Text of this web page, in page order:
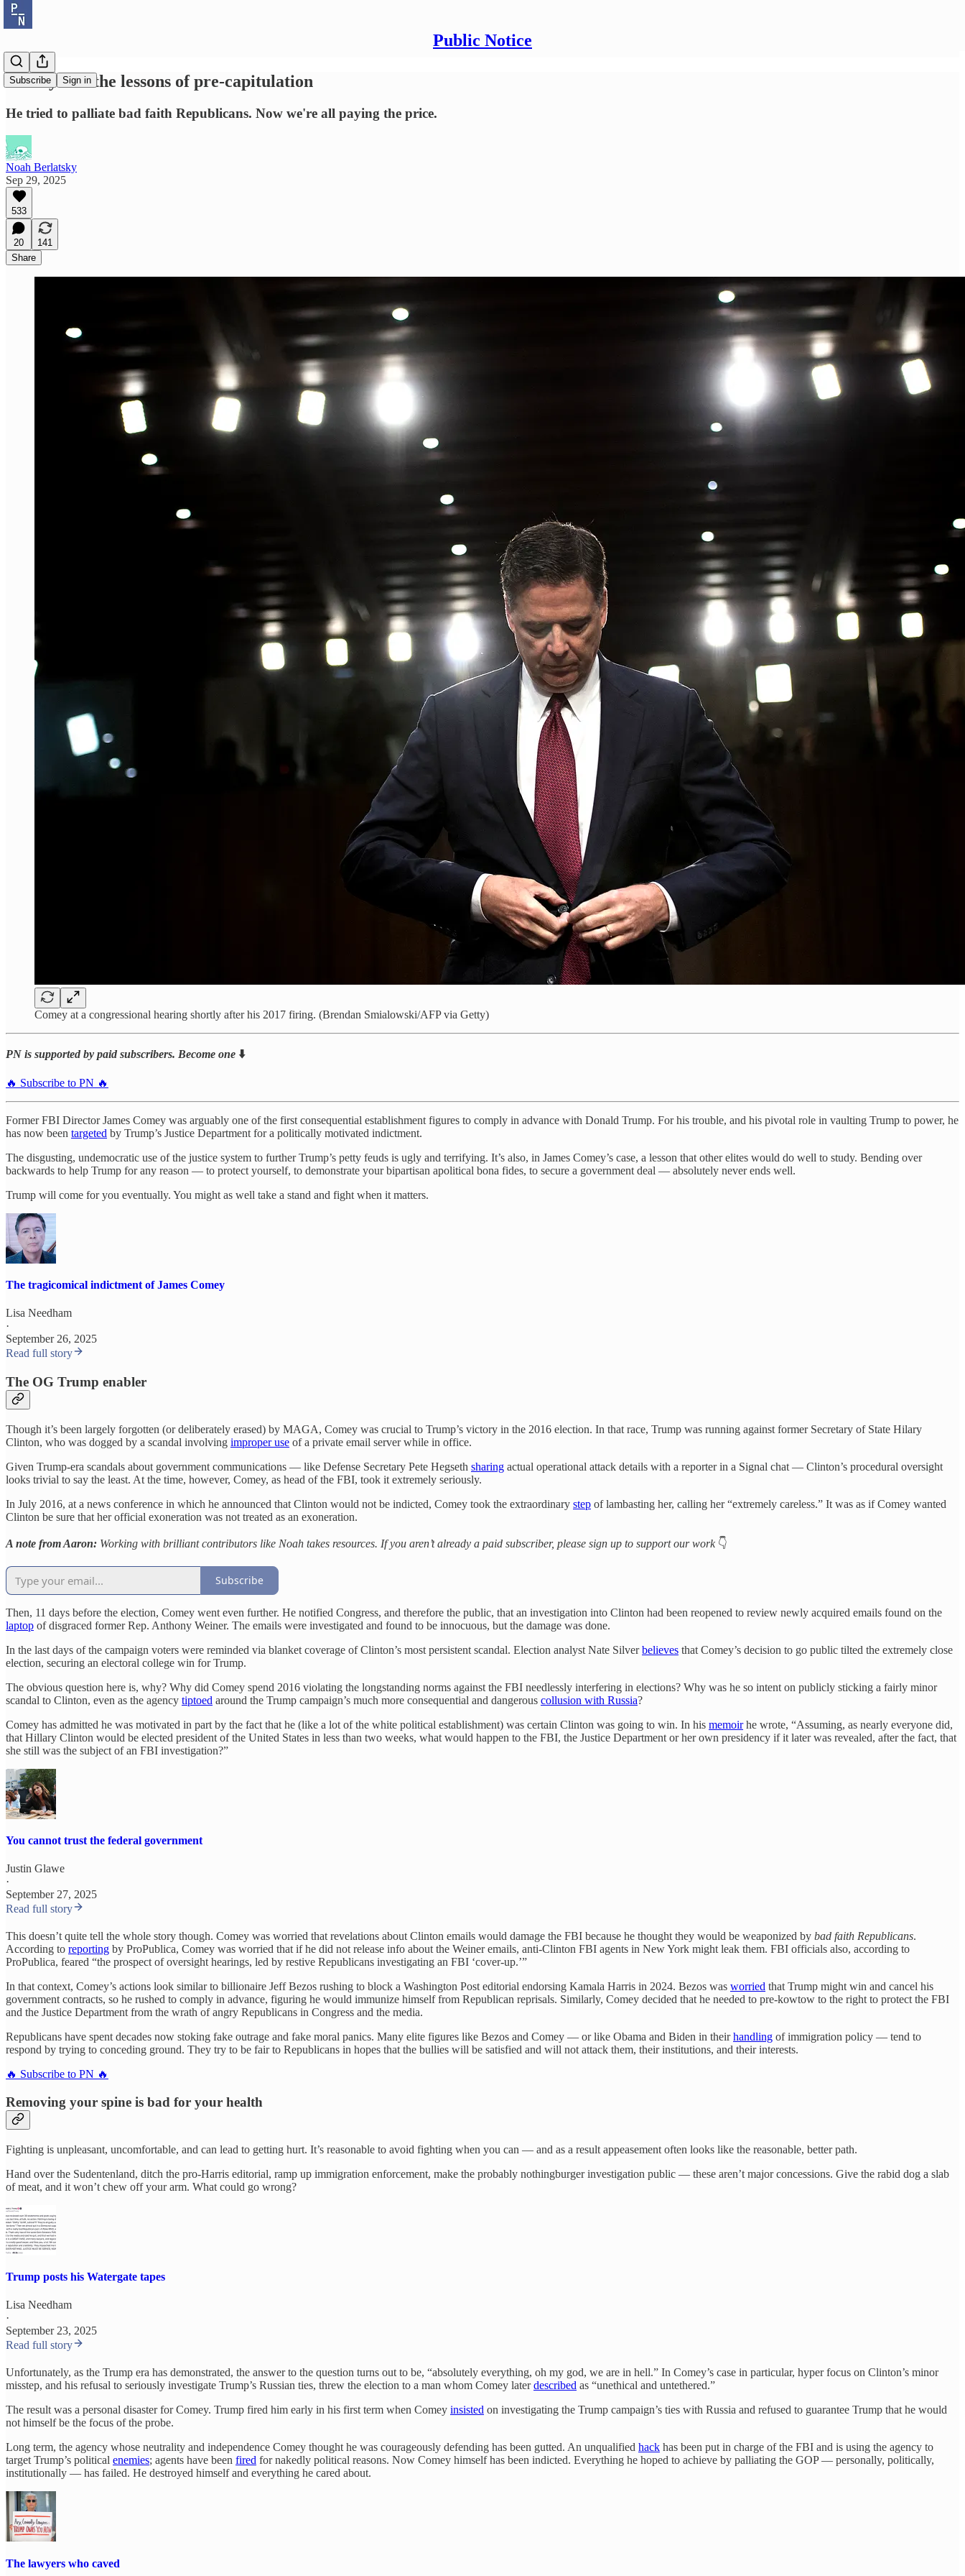
Public Notice
Subscribe Sign in
Comey and the lessons of pre-capitulation
He tried to palliate bad faith Republicans. Now we're all paying the price.
Noah Berlatsky
Sep 29, 2025
533
20
141
Share
Comey at a congressional hearing shortly after his 2017 firing. (Brendan Smialowski/AFP via Getty)
PN is supported by paid subscribers. Become one ⬇️
🔥 Subscribe to PN 🔥
Former FBI Director James Comey was arguably one of the first consequential establishment figures to comply in advance with Donald Trump. For his trouble, and his pivotal role in vaulting Trump to power, he
has now been targeted by Trump’s Justice Department for a politically motivated indictment.
The disgusting, undemocratic use of the justice system to further Trump’s petty feuds is ugly and terrifying. It’s also, in James Comey’s case, a lesson that other elites would do well to study. Bending over
backwards to help Trump for any reason — to protect yourself, to demonstrate your bipartisan apolitical bona fides, to secure a government deal — absolutely never ends well.
Trump will come for you eventually. You might as well take a stand and fight when it matters.
The tragicomical indictment of James Comey
Lisa Needham
·
September 26, 2025
Read full story
The OG Trump enabler
Though it’s been largely forgotten (or deliberately erased) by MAGA, Comey was crucial to Trump’s victory in the 2016 election. In that race, Trump was running against former Secretary of State Hilary
Clinton, who was dogged by a scandal involving improper use of a private email server while in office.
Given Trump-era scandals about government communications — like Defense Secretary Pete Hegseth sharing actual operational attack details with a reporter in a Signal chat — Clinton’s procedural oversight
looks trivial to say the least. At the time, however, Comey, as head of the FBI, took it extremely seriously.
In July 2016, at a news conference in which he announced that Clinton would not be indicted, Comey took the extraordinary step of lambasting her, calling her “extremely careless.” It was as if Comey wanted
Clinton be sure that her official exoneration was not treated as an exoneration.
A note from Aaron: Working with brilliant contributors like Noah takes resources. If you aren’t already a paid subscriber, please sign up to support our work 👇
Subscribe
Then, 11 days before the election, Comey went even further. He notified Congress, and therefore the public, that an investigation into Clinton had been reopened to review newly acquired emails found on the
laptop of disgraced former Rep. Anthony Weiner. The emails were investigated and found to be innocuous, but the damage was done.
In the last days of the campaign voters were reminded via blanket coverage of Clinton’s most persistent scandal. Election analyst Nate Silverbelieves that Comey’s decision to go public tilted the extremely close
election, securing an electoral college win for Trump.
The obvious question here is, why? Why did Comey spend 2016 violating the longstanding norms against the FBI needlessly interfering in elections? Why was he so intent on publicly sticking a fairly minor
scandal to Clinton, even as the agency tiptoed around the Trump campaign’s much more consequential and dangerous collusion with Russia?
Comey has admitted he was motivated in part by the fact that he (like a lot of the white political establishment) was certain Clinton was going to win. In his memoirhe wrote, “Assuming, as nearly everyone did,
that Hillary Clinton would be elected president of the United States in less than two weeks, what would happen to the FBI, the Justice Department or her own presidency if it later was revealed, after the fact, that
she still was the subject of an FBI investigation?”
You cannot trust the federal government
Justin Glawe
·
September 27, 2025
Read full story
This doesn’t quite tell the whole story though. Comey was worried that revelations about Clinton emails would damage the FBI because he thought they would be weaponized by bad faith Republicans.
According to reporting by ProPublica, Comey was worried that if he did not release info about the Weiner emails, anti-Clinton FBI agents in New York might leak them. FBI officials also, according to
ProPublica, feared “the prospect of oversight hearings, led by restive Republicans investigating an FBI ‘cover-up.’”
In that context, Comey’s actions look similar to billionaire Jeff Bezos rushing to block a Washington Post editorial endorsing Kamala Harris in 2024. Bezos was worried that Trump might win and cancel his
government contracts, so he rushed to comply in advance, figuring he would immunize himself from Republican reprisals. Similarly, Comey decided that he needed to pre-kowtow to the right to protect the FBI
and the Justice Department from the wrath of angry Republicans in Congress and the media.
Republicans have spent decades now stoking fake outrage and fake moral panics. Many elite figures like Bezos and Comey — or like Obama and Biden in theirhandling of immigration policy — tend to
respond by trying to conceding ground. They try to be fair to Republicans in hopes that the bullies will be satisfied and will not attack them, their institutions, and their interests.
🔥 Subscribe to PN 🔥
Removing your spine is bad for your health
Fighting is unpleasant, uncomfortable, and can lead to getting hurt. It’s reasonable to avoid fighting when you can — and as a result appeasement often looks like the reasonable, better path.
Hand over the Sudentenland, ditch the pro-Harris editorial, ramp up immigration enforcement, make the probably nothingburger investigation public — these aren’t major concessions. Give the rabid dog a slab
of meat, and it won’t chew off your arm. What could go wrong?
Trump posts his Watergate tapes
Lisa Needham
·
September 23, 2025
Read full story
Unfortunately, as the Trump era has demonstrated, the answer to the question turns out to be, “absolutely everything, oh my god, we are in hell.” In Comey’s case in particular, hyper focus on Clinton’s minor
misstep, and his refusal to seriously investigate Trump’s Russian ties, threw the election to a man whom Comey laterdescribed as “unethical and untethered.”
The result was a personal disaster for Comey. Trump fired him early in his first term when Comey insisted on investigating the Trump campaign’s ties with Russia and refused to guarantee Trump that he would
not himself be the focus of the probe.
Long term, the agency whose neutrality and independence Comey thought he was courageously defending has been gutted. An unqualified hack has been put in charge of the FBI and is using the agency to
target Trump’s political enemies; agents have been fired for nakedly political reasons. Now Comey himself has been indicted. Everything he hoped to achieve by palliating the GOP — personally, politically,
institutionally — has failed. He destroyed himself and everything he cared about.
The lawyers who caved